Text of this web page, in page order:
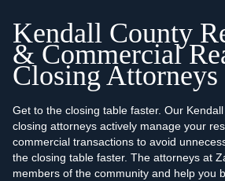
Kendall County
& Commercial
Closing Attorneys
Get to the closing table faster. Our
closing attorneys actively manage your
commercial transactions to avoid
the closing table faster. The attorneys at
members of the community and help you